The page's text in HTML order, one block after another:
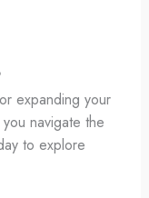
expanding your
navigate the
to explore